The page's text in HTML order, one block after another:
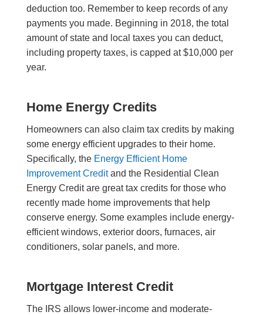
deduction too. Remember to keep records of any
payments you made. Beginning in 2018, the total
amount of state and local taxes you can deduct,
including property taxes, is capped at $10,000 per
year.
Home Energy Credits
Homeowners can also claim tax credits by making
some energy efficient upgrades to their home.
Specifically, the Energy Efficient Home
Improvement Creditand the Residential Clean
Energy Credit are great tax credits for those who
recently made home improvements that help
conserve energy. Some examples include energy-
efficient windows, exterior doors, furnaces, air
conditioners, solar panels, and more.
Mortgage Interest Credit
The IRS allows lower-income and moderate-